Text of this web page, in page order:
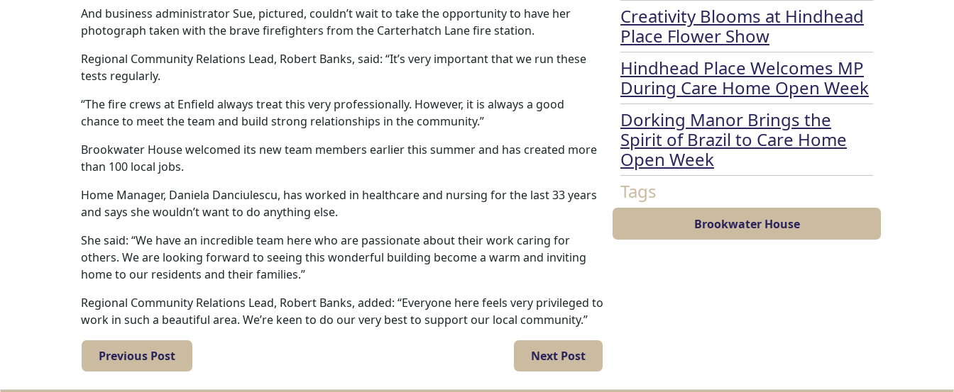
And business administrator Sue, pictured, couldn’t wait to take the opportunity to have her
photograph taken with the brave firefighters from the Carterhatch Lane fire station.
Regional Community Relations Lead, Robert Banks, said: “It’s very important that we run these
tests regularly.
“The fire crews at Enfield always treat this very professionally. However, it is always a good
chance to meet the team and build strong relationships in the community.”
Brookwater House welcomed its new team members earlier this summer and has created more
than 100 local jobs.
Home Manager, Daniela Danciulescu, has worked in healthcare and nursing for the last 33 years
and says she wouldn’t want to do anything else.
She said: “We have an incredible team here who are passionate about their work caring for
others. We are looking forward to seeing this wonderful building become a warm and inviting
home to our residents and their families.”
Regional Community Relations Lead, Robert Banks, added: “Everyone here feels very privileged to
work in such a beautiful area. We’re keen to do our very best to support our local community.”
Previous Post Next Post
Creativity Blooms at Hindhead
Place Flower Show
Hindhead Place Welcomes MP
During Care Home Open Week
Dorking Manor Brings the
Spirit of Brazil to Care Home
Open Week
Tags
Brookwater House